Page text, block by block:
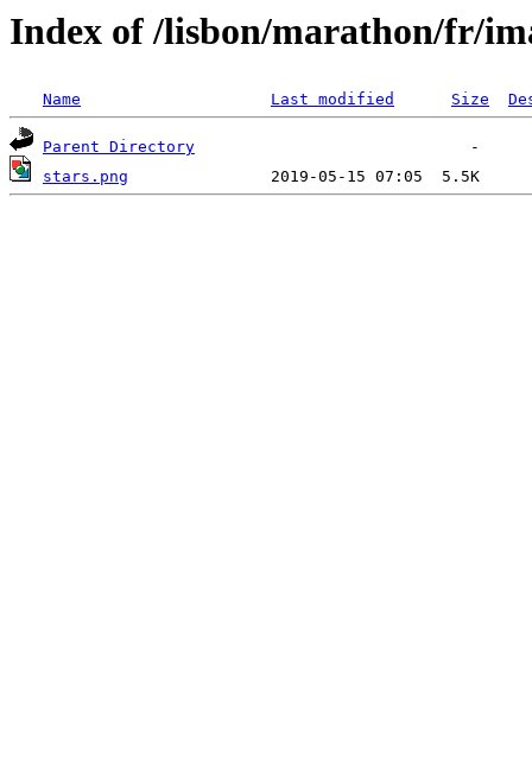
Index of /lisbon/marathon/fr/
Name Last modified Size
Parent Directory
stars.png